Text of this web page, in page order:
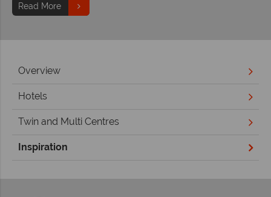
Read More
Overview
Hotels
Twin and Multi Centres
Inspiration